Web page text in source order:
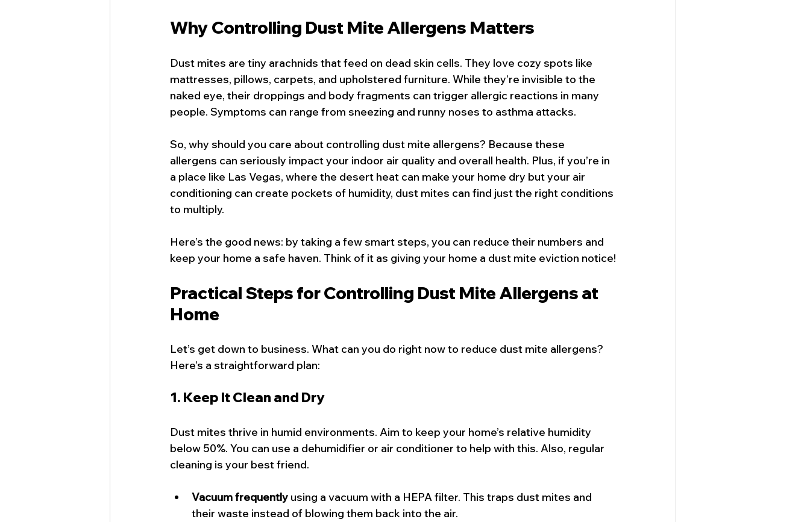
Why Controlling Dust Mite Allergens Matters
Dust mites are tiny arachnids that feed on dead skin cells. They love cozy spots like
mattresses, pillows, carpets, and upholstered furniture. While they’re invisible to the
naked eye, their droppings and body fragments can trigger allergic reactions in many
people. Symptoms can range from sneezing and runny noses to asthma attacks.
So, why should you care about controlling dust mite allergens? Because these
allergens can seriously impact your indoor air quality and overall health. Plus, if you’re in
a place like Las Vegas, where the desert heat can make your home dry but your air
conditioning can create pockets of humidity, dust mites can find just the right conditions
to multiply.
Here’s the good news: by taking a few smart steps, you can reduce their numbers and
keep your home a safe haven. Think of it as giving your home a dust mite eviction notice!
Practical Steps for Controlling Dust Mite Allergens at
Home
Let’s get down to business. What can you do right now to reduce dust mite allergens?
Here’s a straightforward plan:
1. Keep It Clean and Dry
Dust mites thrive in humid environments. Aim to keep your home’s relative humidity
below 50%. You can use a dehumidifier or air conditioner to help with this. Also, regular
cleaning is your best friend.
Vacuum frequently using a vacuum with a HEPA filter. This traps dust mites and
their waste instead of blowing them back into the air.